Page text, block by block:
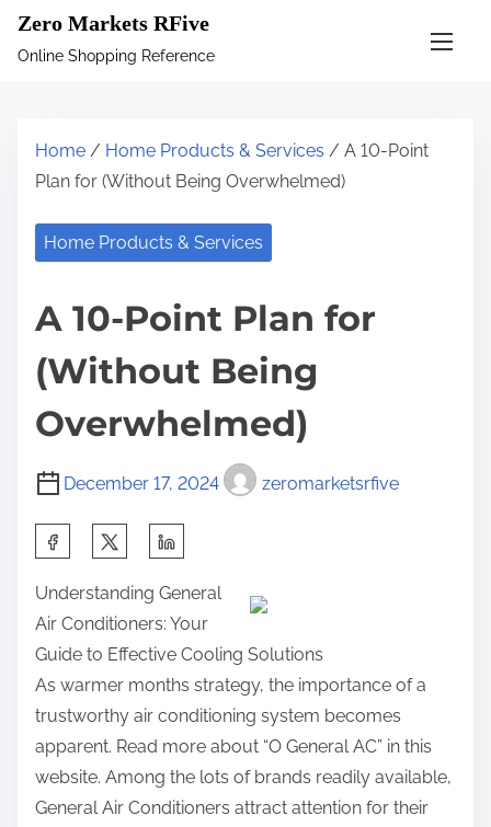
Zero Markets RFive
Online Shopping Reference
Home / Home Products & Services / A 10-Point
Plan for (Without Being Overwhelmed)
Home Products & Services
A 10-Point Plan for
(Without Being
Overwhelmed)
December 17, 2024 zeromarketsrfive
a
r
e
t
h
i
s
p
Understanding General
Air Conditioners: Your
Guide to Effective Cooling Solutions
As warmer months strategy, the importance of a
trustworthy air conditioning system becomes
apparent. Read more about “O General AC” in this
website. Among the lots of brands readily available,
General Air Conditioners attract attention for their